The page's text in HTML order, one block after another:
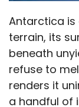
Antarctica is
terrain, its
beneath
refuse to
renders it
a handful of